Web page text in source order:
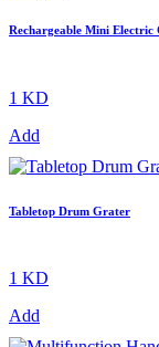
Rechargeable Mini Electric
1 KD
Add
Tabletop Drum Grater
1 KD
Add